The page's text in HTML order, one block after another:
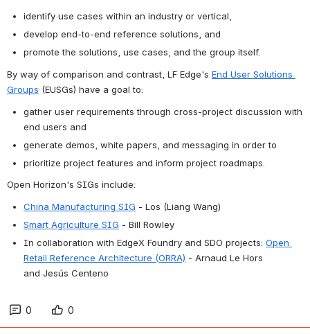
identify use cases within an industry or vertical,
develop end-to-end reference solutions, and
promote the solutions, use cases, and the group itself.
By way of comparison and contrast, LF Edge's End User Solutions
Groups (EUSGs) have a goal to:
gather user requirements through cross-project discussion with
end users and
generate demos, white papers, and messaging in order to
prioritize project features and inform project roadmaps.
Open Horizon's SIGs include:
China Manufacturing SIG - Los (Liang Wang)
Smart Agriculture SIG - Bill Rowley
In collaboration with EdgeX Foundry and SDO projects: Open
Retail Reference Architecture (ORRA) - Arnaud Le Hors
and Jesús Centeno
0 0